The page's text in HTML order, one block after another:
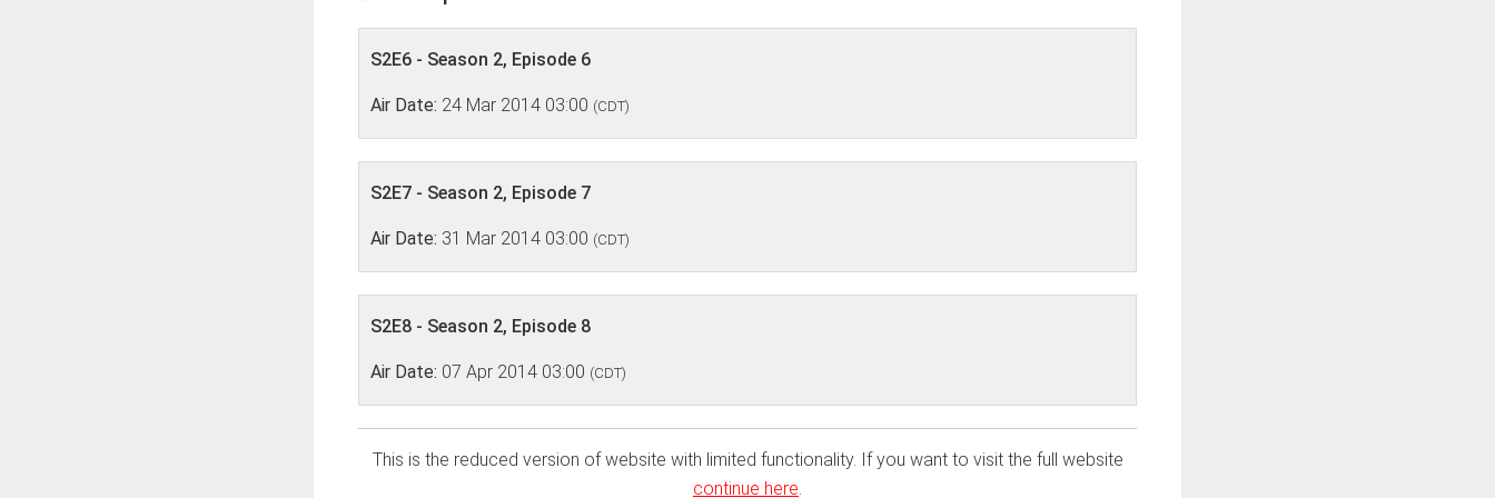
S2E6 - Season 2, Episode 6
Air Date: 24 Mar 2014 03:00 (CDT)
S2E7 - Season 2, Episode 7
Air Date: 31 Mar 2014 03:00 (CDT)
S2E8 - Season 2, Episode 8
Air Date: 07 Apr 2014 03:00 (CDT)
This is the reduced version of website with limited functionality. If you want to visit the full website
continue here.